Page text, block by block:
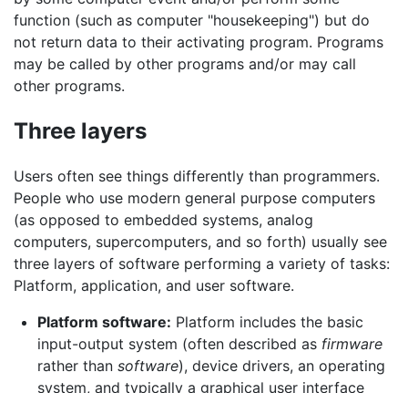
function (such as computer "housekeeping") but do
not return data to their activating program. Programs
may be called by other programs and/or may call
other programs.
Three layers
Users often see things differently than programmers.
People who use modern general purpose computers
(as opposed to embedded systems, analog
computers, supercomputers, and so forth) usually see
three layers of software performing a variety of tasks:
Platform, application, and user software.
Platform software: Platform includes the basic
input-output system (often described as firmware
rather than software), device drivers, an operating
system, and typically a graphical user interface